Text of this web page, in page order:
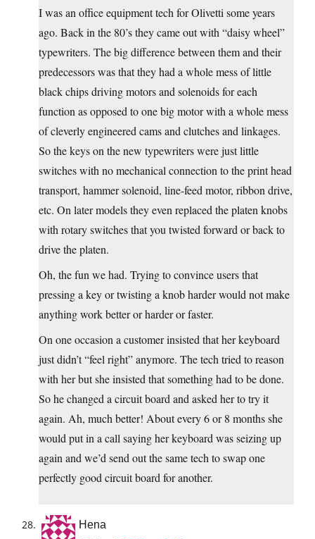
I was an office equipment tech for Olivetti some years
ago. Back in the 80’s they came out with “daisy wheel”
typewriters. The big difference between them and their
predecessors was that they had a whole mess of little
black chips driving motors and solenoids for each
function as opposed to one big motor with a whole mess
of cleverly engineered cams and clutches and linkages.
So the keys on the new typewriters were just little
switches with no mechanical connection to the print head
transport, hammer solenoid, line-feed motor, ribbon drive,
etc. On later models they even replaced the platen knobs
with rotary switches that you twisted forward or back to
drive the platen.
Oh, the fun we had. Trying to convince users that
pressing a key or twisting a knob harder would not make
anything work better or harder or faster.
On one occasion a customer insisted that her keyboard
just didn’t “feel right” anymore. The tech tried to reason
with her but she insisted that something had to be done.
So he changed a circuit board and asked her to try it
again. Ah, much better! About every 6 or 8 months she
would put in a call saying her keyboard was seizing up
again and we’d send out the same tech to swap one
perfectly good circuit board for another.
Hena